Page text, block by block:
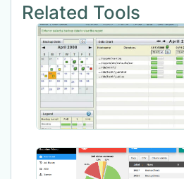
Related Tools